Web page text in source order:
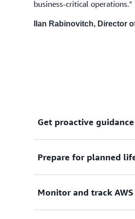
business-critical operations."
Ilan Rabinovitch, Director
Get proactive guidance
Get timely notifications of
Prepare for planned
Get timely visibility into
Monitor and track